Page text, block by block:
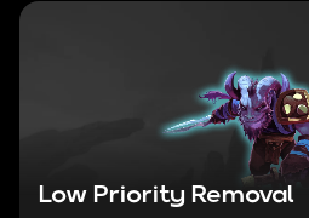
Low Priority Removal